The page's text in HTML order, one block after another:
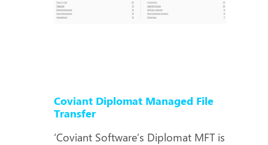
Coviant Diplomat Managed File
Transfer
‘Coviant Software’s Diplomat MFT is